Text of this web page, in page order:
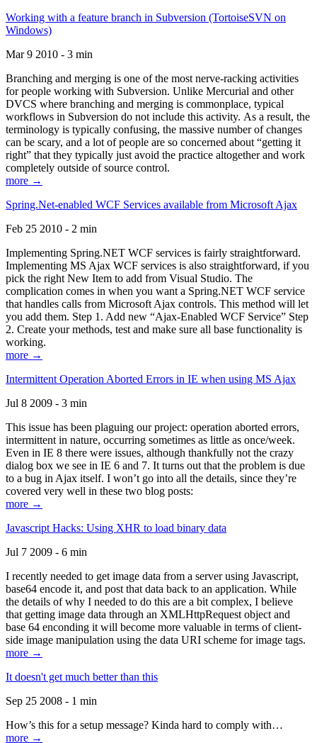
Working with a feature branch in Subversion (TortoiseSVN on
Windows)
Mar 9 2010 - 3 min
Branching and merging is one of the most nerve-racking activities
for people working with Subversion. Unlike Mercurial and other
DVCS where branching and merging is commonplace, typical
workflows in Subversion do not include this activity. As a result, the
terminology is typically confusing, the massive number of changes
can be scary, and a lot of people are so concerned about “getting it
right” that they typically just avoid the practice altogether and work
completely outside of source control.
more →
Spring.Net-enabled WCF Services available from Microsoft Ajax
Feb 25 2010 - 2 min
Implementing Spring.NET WCF services is fairly straightforward.
Implementing MS Ajax WCF services is also straightforward, if you
pick the right New Item to add from Visual Studio. The
complication comes in when you want a Spring.NET WCF service
that handles calls from Microsoft Ajax controls. This method will let
you add them. Step 1. Add new “Ajax-Enabled WCF Service” Step
2. Create your methods, test and make sure all base functionality is
working.
more →
Intermittent Operation Aborted Errors in IE when using MS Ajax
Jul 8 2009 - 3 min
This issue has been plaguing our project: operation aborted errors,
intermittent in nature, occurring sometimes as little as once/week.
Even in IE 8 there were issues, although thankfully not the crazy
dialog box we see in IE 6 and 7. It turns out that the problem is due
to a bug in Ajax itself. I won’t go into all the details, since they’re
covered very well in these two blog posts:
more →
Javascript Hacks: Using XHR to load binary data
Jul 7 2009 - 6 min
I recently needed to get image data from a server using Javascript,
base64 encode it, and post that data back to an application. While
the details of why I needed to do this are a bit complex, I believe
that getting image data through an XMLHttpRequest object and
base 64 enconding it will become more valuable in terms of client-
side image manipulation using the data URI scheme for image tags.
more →
It doesn't get much better than this
Sep 25 2008 - 1 min
How’s this for a setup message? Kinda hard to comply with…
more →